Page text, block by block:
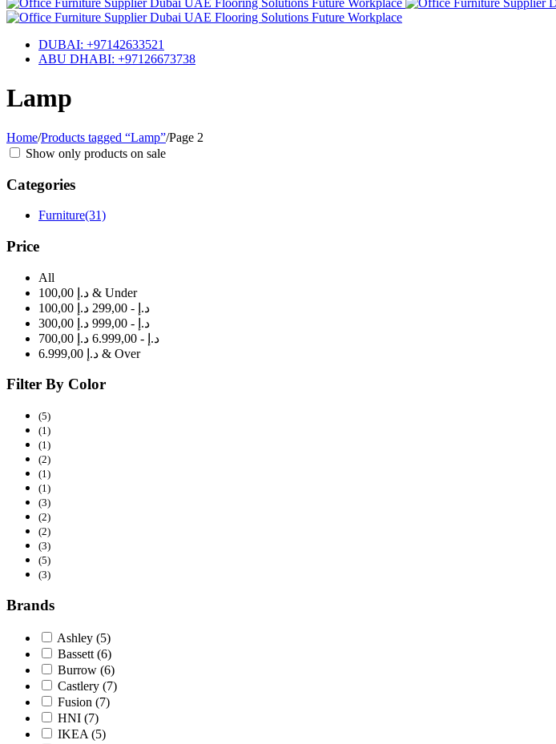
DUBAI: +97142633521
ABU DHABI: +97126673738
Lamp
Home/Products tagged “Lamp”/Page 2
Show only products on sale
Categories
Furniture(31)
Price
All
100,00 د.إ & Under
100,00 د.إ - 299,00 د.إ
300,00 د.إ - 999,00 د.إ
700,00 د.إ - 6.999,00 د.إ
6.999,00 د.إ & Over
Filter By Color
(5)
(1)
(1)
(2)
(1)
(1)
(3)
(2)
(2)
(3)
(5)
(3)
Brands
Ashley (5)
Bassett (6)
Burrow (6)
Castlery (7)
Fusion (7)
HNI (7)
IKEA (5)